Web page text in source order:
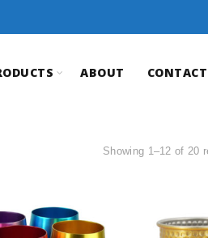
ABOUT CONTACT
Showing 1–12 of 20